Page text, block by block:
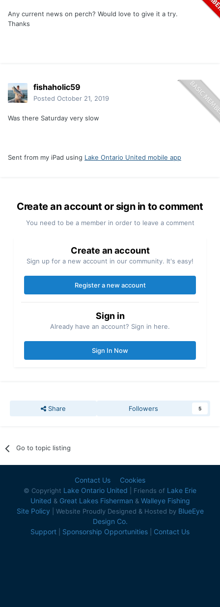
Any current news on perch? Would love to give it a try.
Thanks
fishaholic59
Posted October 21, 2019
Was there Saturday very slow
Sent from my iPad using Lake Ontario United mobile app
Create an account or sign in to comment
You need to be a member in order to leave a comment
Create an account
Sign up for a new account in our community. It's easy!
Register a new account
Sign in
Already have an account? Sign in here.
Sign In Now
Share Followers 5
Go to topic listing
Contact Us Cookies
© Copyright Lake Ontario United | Friends of Lake Erie
United & Great Lakes Fisherman & Walleye Fishing
Site Policy | Website Proudly Designed & Hosted by BlueEye
Design Co.
Support
Sponsorship Opportunities Contact Us